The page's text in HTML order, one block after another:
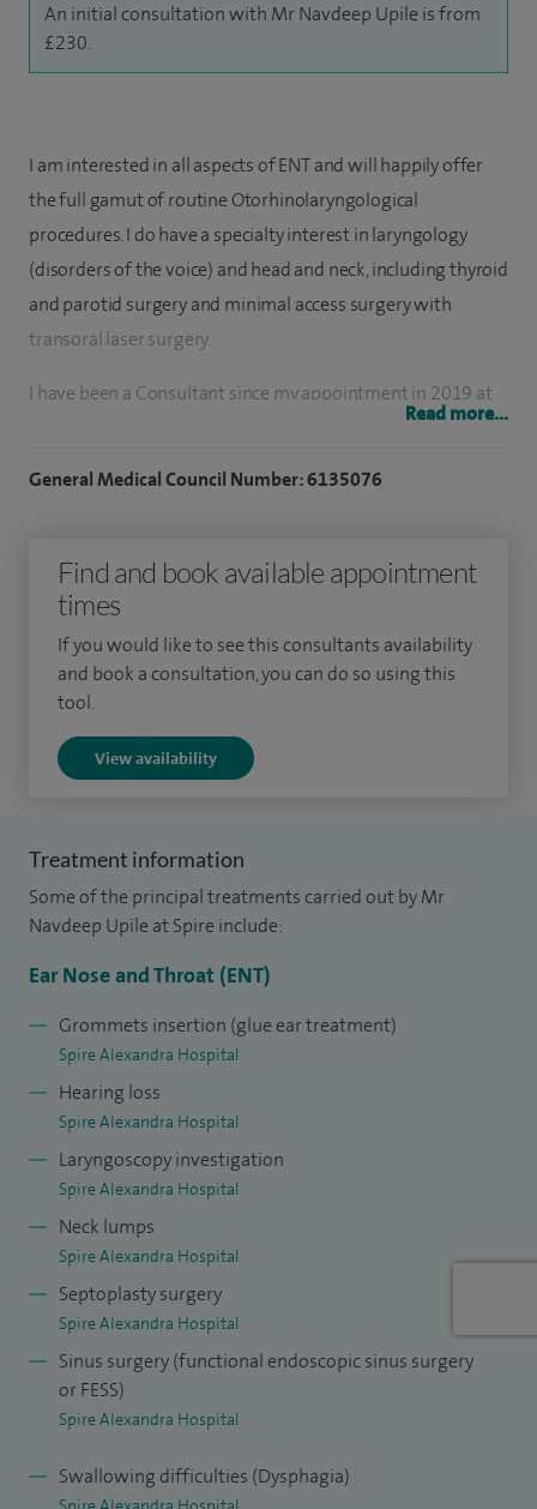
An initial consultation with Mr Navdeep Upile is from
£230.
I am interested in all aspects of ENT and will happily offer
the full gamut of routine Otorhinolaryngological
procedures. I do have a specialty interest in laryngology
(disorders of the voice) and head and neck, including thyroid
and parotid surgery and minimal access surgery with
transoral laser surgery.
I have been a Consultant since my appointment in 2019 at
Queen Victoria Hospital. Prior to this I was awarded two
Travelling Fellowship. These allowed me to undertake an
advanced Head and Neck Surgical Fellowship at the Royal
Brisbane and Women's Hospital, Australia.
I have undertaken several hundred advanced head and neck
In addition to my clinical work, I have published widely in
chapters, and routinely review for the journal Clinical
Otolaryngology.
I am the specialty ENT editor for the Journal Annals of the
Royal College of Surgeons of England, where I ensure only
published in the world of literature.
I am the Head and Neck cancer lead at Medway Maritime
Hospital,Medway NHS Foundation Trust and the ENT lead at
Queen Victoria Hospital.
I am also faculty on several courses, teaching the next
generation of ENT surgeons.
Read more...
General Medical Council Number: 6135076
Find and book available appointment
times
If you would like to see this consultants availability
and book a consultation, you can do so using this
tool.
View availability
Treatment information
Some of the principal treatments carried out by Mr
Navdeep Upile at Spire include:
Ear Nose and Throat (ENT)
Grommets insertion (glue ear treatment)
Spire Alexandra Hospital
Hearing loss
Spire Alexandra Hospital
Laryngoscopy investigation
Spire Alexandra Hospital
Neck lumps
Spire Alexandra Hospital
Septoplasty surgery
Spire Alexandra Hospital
Sinus surgery (functional endoscopic sinus surgery
or FESS)
Spire Alexandra Hospital
Swallowing difficulties (Dysphagia)